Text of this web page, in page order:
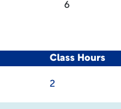
6
Class Hours
2